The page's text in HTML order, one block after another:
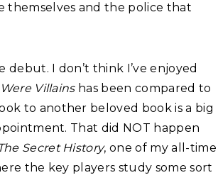
themselves and the police that
I don’t think I’ve enjoyed
Villainshas been compared to
to another beloved book is a big
That did NOT happen
Secret History, one of my all-time
the key players study some sort